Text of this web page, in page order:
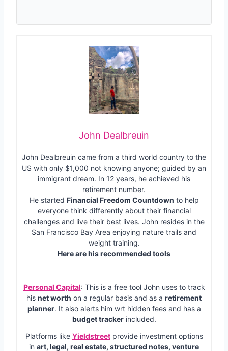
John Dealbreuin
John Dealbreuin came from a third world country to the
US with only $1,000 not knowing anyone; guided by an
immigrant dream. In 12 years, he achieved his
retirement number.
He started Financial Freedom Countdown to help
everyone think differently about their financial
challenges and live their best lives. John resides in the
San Francisco Bay Area enjoying nature trails and
weight training.
Here are his recommended tools
Personal Capital: This is a free tool John uses to track
his net worth on a regular basis and as a retirement
planner. It also alerts him wrt hidden fees and has a
budget trackerincluded.
Platforms like Yieldstreetprovide investment options
in art, legal, real estate, structured notes, venture